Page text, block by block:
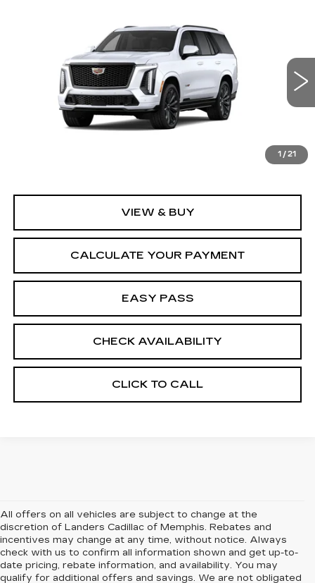
1 / 21
1GYS9HK9XTR440102 Model:6K10706
Int.
$170,715
MSRP
Less
$170,715
VIEW & BUY
CALCULATE YOUR PAYMENT
EASY PASS
CHECK AVAILABILITY
CLICK TO CALL
All offers on all vehicles are subject to change at the
discretion of Landers Cadillac of Memphis. Rebates and
incentives may change at any time, without notice. Always
check with us to confirm all information shown and get up-to-
date pricing, rebate information, and availability. You may
qualify for additional offers and savings. We are not obligated